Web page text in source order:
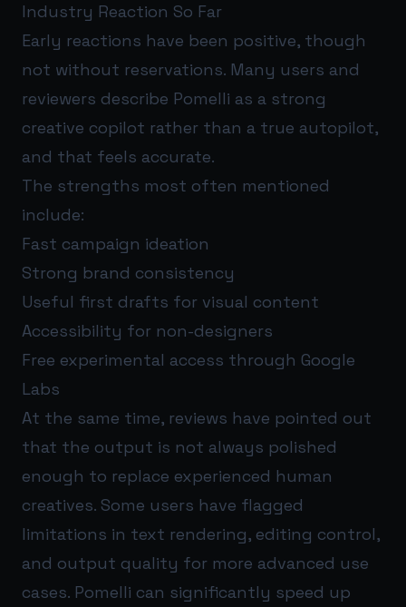
Industry Reaction So Far
Early reactions have been positive, though
not without reservations. Many users and
reviewers describe Pomelli as a strong
creative copilot rather than a true autopilot,
and that feels accurate.
The strengths most often mentioned
include:
Fast campaign ideation
Strong brand consistency
Useful first drafts for visual content
Accessibility for non-designers
Free experimental access through Google
Labs
At the same time, reviews have pointed out
that the output is not always polished
enough to replace experienced human
creatives. Some users have flagged
limitations in text rendering, editing control,
and output quality for more advanced use
cases. Pomelli can significantly speed up